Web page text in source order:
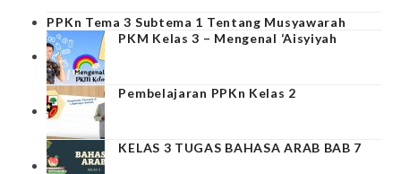
PPKn Tema 3 Subtema 1 Tentang Musyawarah
PKM Kelas 3 – Mengenal ‘Aisyiyah
Pembelajaran PPKn Kelas 2
KELAS 3 TUGAS BAHASA ARAB BAB 7